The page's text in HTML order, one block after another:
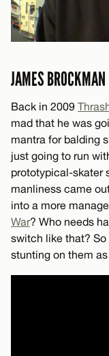
JAMES BROCKMAN
Back in 2009
mad that he was
mantra for balding
just going to run
prototypical-skater
manliness came
into a more
War? Who needs
switch like that? So
stunting on them as